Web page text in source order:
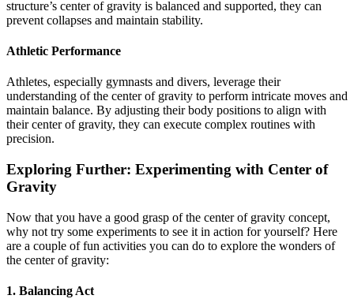
structure’s center of gravity is balanced and supported, they can
prevent collapses and maintain stability.
Athletic Performance
Athletes, especially gymnasts and divers, leverage their
understanding of the center of gravity to perform intricate moves and
maintain balance. By adjusting their body positions to align with
their center of gravity, they can execute complex routines with
precision.
Exploring Further: Experimenting with Center of
Gravity
Now that you have a good grasp of the center of gravity concept,
why not try some experiments to see it in action for yourself? Here
are a couple of fun activities you can do to explore the wonders of
the center of gravity:
1. Balancing Act